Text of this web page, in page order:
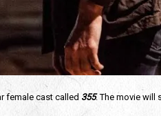
female cast called 355. The movie will